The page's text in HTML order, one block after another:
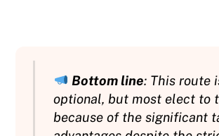
Bottom line: This route
optional, but most elect to
because of the significant